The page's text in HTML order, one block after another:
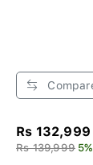
Rs 132,999
Rs 139,999